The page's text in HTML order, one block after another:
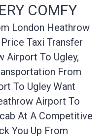
COMFY
London Heathrow
Taxi Transfer
Airport To Ugley,
From
To Ugley Want
Airport To
At A Competitive
You Up From